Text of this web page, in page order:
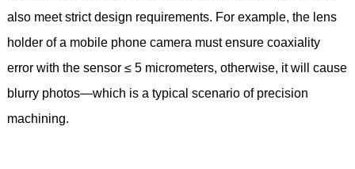
also meet strict design requirements. For example, the lens
holder of a mobile phone camera must ensure coaxiality
error with the sensor ≤ 5 micrometers, otherwise, it will cause
blurry photos—which is a typical scenario of precision
machining.